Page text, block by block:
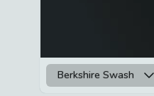
Berkshire Swash